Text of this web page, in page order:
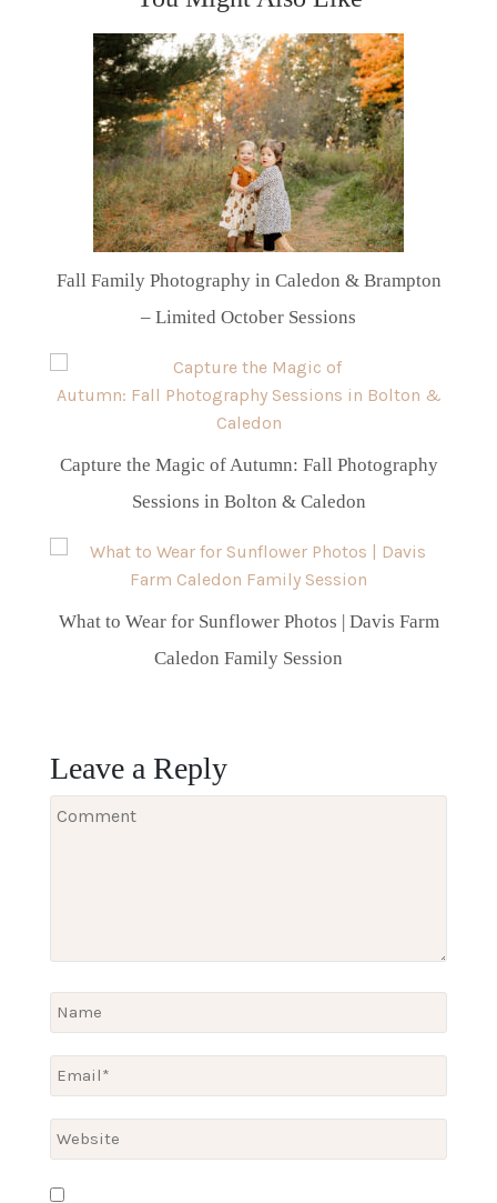
Fall Family Photography in Caledon & Brampton
– Limited October Sessions
Capture the Magic of Autumn: Fall Photography
Sessions in Bolton & Caledon
What to Wear for Sunflower Photos | Davis Farm
Caledon Family Session
Leave a Reply